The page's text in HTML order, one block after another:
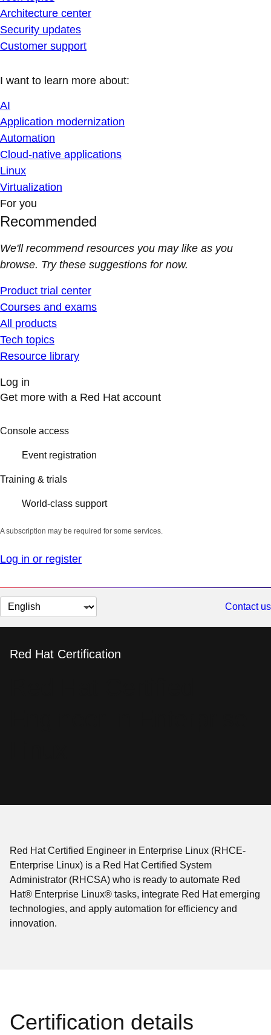
Architecture center
Security updates
Customer support
I want to learn more about:
AI
Application modernization
Automation
Cloud-native applications
Linux
Virtualization
For you
Recommended
We'll recommend resources you may like as you
browse. Try these suggestions for now.
Product trial center
Courses and exams
All products
Tech topics
Resource library
Log in
Get more with a Red Hat account
Console access
Event registration
Training & trials
World-class support
A subscription may be required for some services.
Log in or register
Change
page
Contact us
Red Hat Certification
Red Hat Certified Engineer in Enterprise Linux (RHCE-
Enterprise Linux) is a Red Hat Certified System
Administrator (RHCSA) who is ready to automate Red
Hat® Enterprise Linux® tasks, integrate Red Hat emerging
technologies, and apply automation for efficiency and
innovation.
Certification details